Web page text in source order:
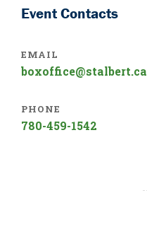
Event Contacts
EMAIL
boxoffice@stalbert.ca
PHONE
780-459-1542